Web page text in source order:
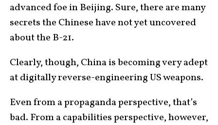
advanced foe in Beijing. Sure, there are many
secrets the Chinese have not yet uncovered
about the B-21.
Clearly, though, China is becoming very adept
at digitally reverse-engineering US weapons.
Even from a propaganda perspective, that’s
bad. From a capabilities perspective, however,